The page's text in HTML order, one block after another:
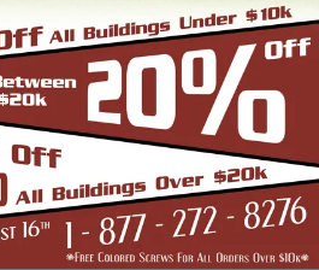
right option, look no
and durability is
such as the
and storage sheds.
offer even more
a conventional metal
buyer whose
different from a